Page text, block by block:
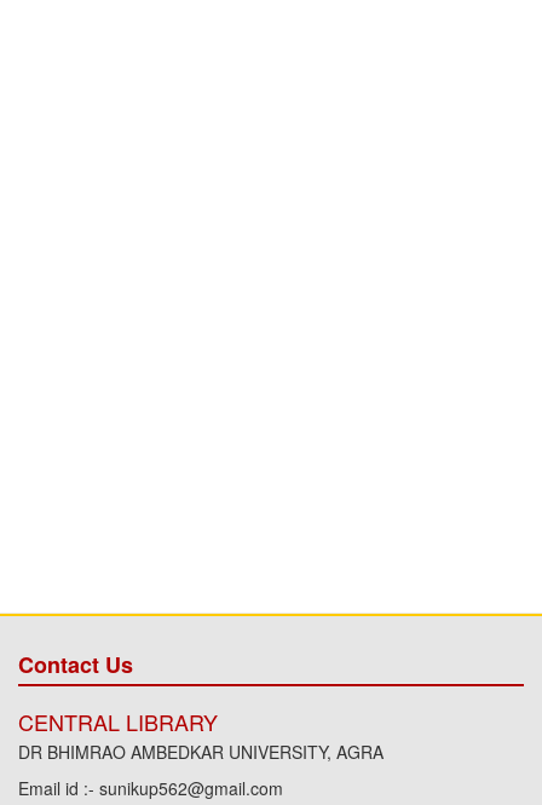
Contact Us
CENTRAL LIBRARY
DR BHIMRAO AMBEDKAR UNIVERSITY, AGRA
Email id :- sunikup562@gmail.com